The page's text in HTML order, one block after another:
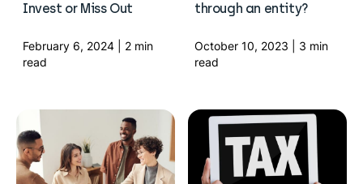
Invest or Miss Out
February 6, 2024 | 2 min
read
through an entity?
October 10, 2023 | 3 min
read